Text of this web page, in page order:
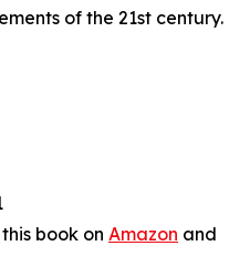
of the 21st century.
book on Amazon and